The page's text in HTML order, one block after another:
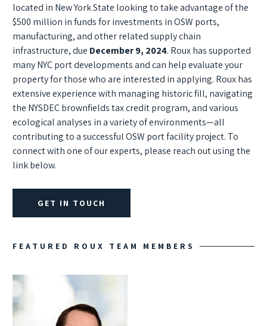
located in New York State looking to take advantage of the
$500 million in funds for investments in OSW ports,
manufacturing, and other related supply chain
infrastructure, due December 9, 2024. Roux has supported
many NYC port developments and can help evaluate your
property for those who are interested in applying. Roux has
extensive experience with managing historic fill, navigating
the NYSDEC brownfields tax credit program, and various
ecological analyses in a variety of environments—all
contributing to a successful OSW port facility project. To
connect with one of our experts, please reach out using the
link below.
GET IN TOUCH
FEATURED ROUX TEAM MEMBERS